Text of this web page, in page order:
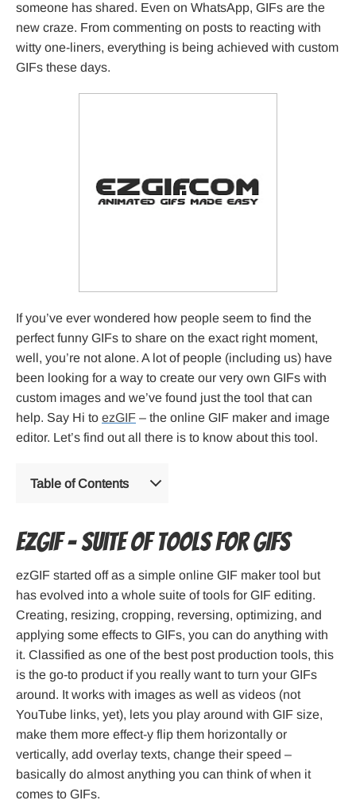
someone has shared. Even on WhatsApp, GIFs are the
new craze. From commenting on posts to reacting with
witty one-liners, everything is being achieved with custom
GIFs these days.
If you’ve ever wondered how people seem to find the
perfect funny GIFs to share on the exact right moment,
well, you’re not alone. A lot of people (including us) have
been looking for a way to create our very own GIFs with
custom images and we’ve found just the tool that can
help. Say Hi to ezGIF – the online GIF maker and image
editor. Let’s find out all there is to know about this tool.
Table of Contents
ezGIF – Suite of tools for GIFs
ezGIF started off as a simple online GIF maker tool but
has evolved into a whole suite of tools for GIF editing.
Creating, resizing, cropping, reversing, optimizing, and
applying some effects to GIFs, you can do anything with
it. Classified as one of the best post production tools, this
is the go-to product if you really want to turn your GIFs
around. It works with images as well as videos (not
YouTube links, yet), lets you play around with GIF size,
make them more effect-y flip them horizontally or
vertically, add overlay texts, change their speed –
basically do almost anything you can think of when it
comes to GIFs.